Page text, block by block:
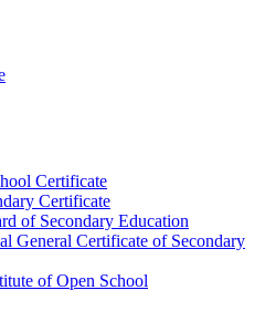
Certificate
Certificate
of Secondary Education
General Certificate of Secondary
of Open School